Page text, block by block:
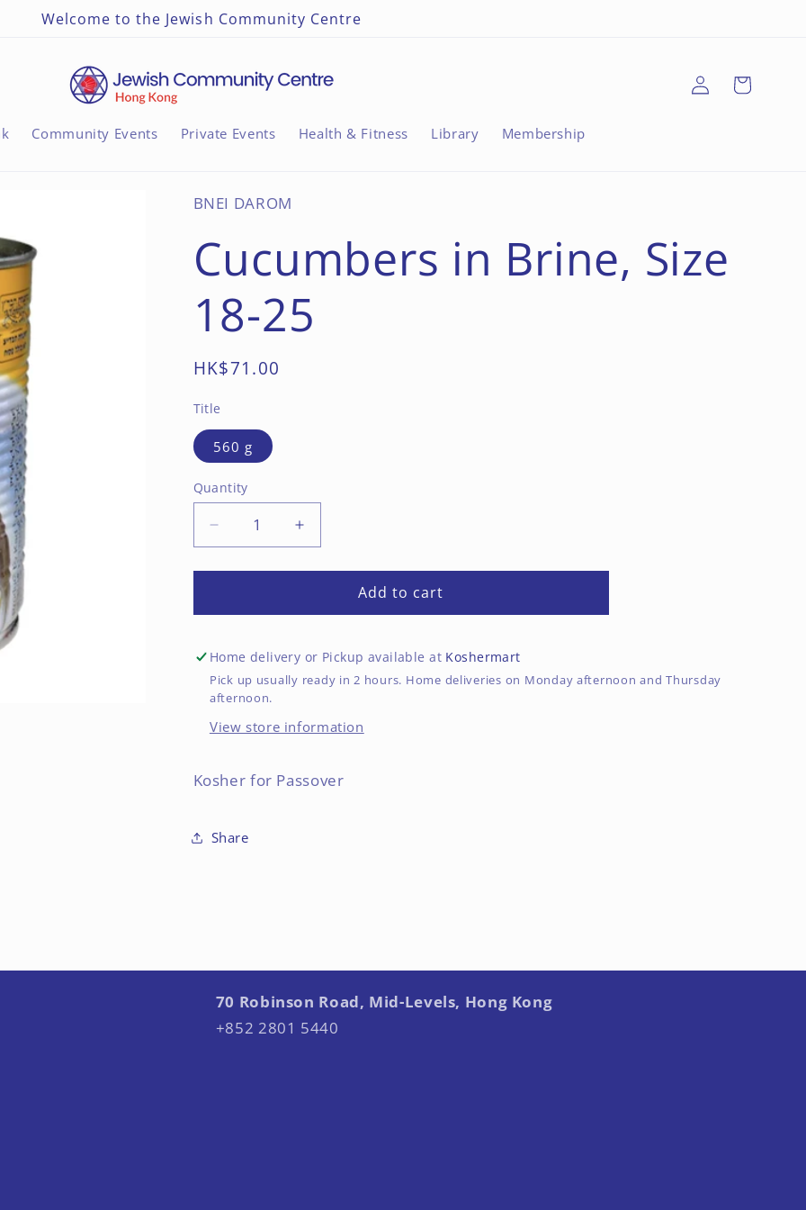
Welcome to the Jewish Community Centre
Community Events Private Events Health & Fitness Library Membership
Log
in
Cart
BNEI DAROM
Cucumbers in Brine, Size
18-25
Regular
HK$71.00
Title
560 g
Quantity
Decrease
quantity
for
in
Size
18-
25
Increase
quantity
for
Cucumbers
in
Size
Add to cart
Home delivery or Pickup available at Koshermart
Pick up usually ready in 2 hours. Home deliveries on Monday afternoon and Thursday
afternoon.
View store information
Kosher for Passover
Share
70 Robinson Road, Mid-Levels, Hong Kong
+852 2801 5440